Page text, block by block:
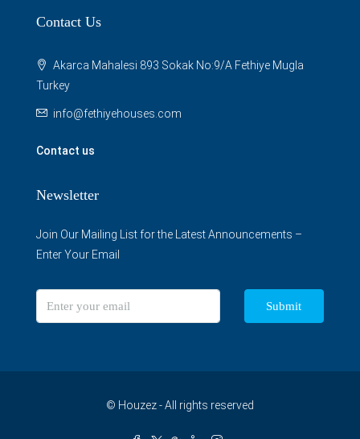
Contact Us
Akarca Mahalesi 893 Sokak No:9/A Fethiye Mugla
Turkey
info@fethiyehouses.com
Contact us
Newsletter
Join Our Mailing List for the Latest Announcements –
Enter Your Email
Submit
© Houzez - All rights reserved